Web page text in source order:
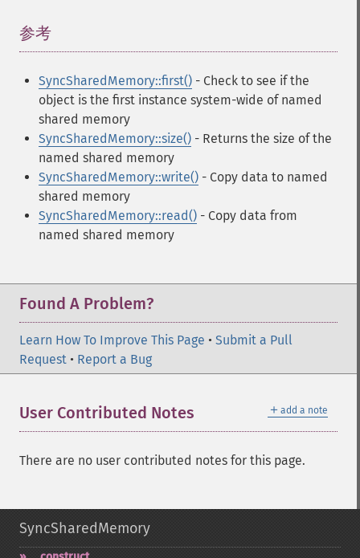
参考
SyncSharedMemory::first() - Check to see if the
object is the first instance system-wide of named
shared memory
SyncSharedMemory::size() - Returns the size of the
named shared memory
SyncSharedMemory::write() - Copy data to named
shared memory
SyncSharedMemory::read() - Copy data from
named shared memory
Found A Problem?
Learn How To Improve This Page • Submit a Pull
Request • Report a Bug
＋ add a note
User Contributed Notes
There are no user contributed notes for this page.
SyncSharedMemory